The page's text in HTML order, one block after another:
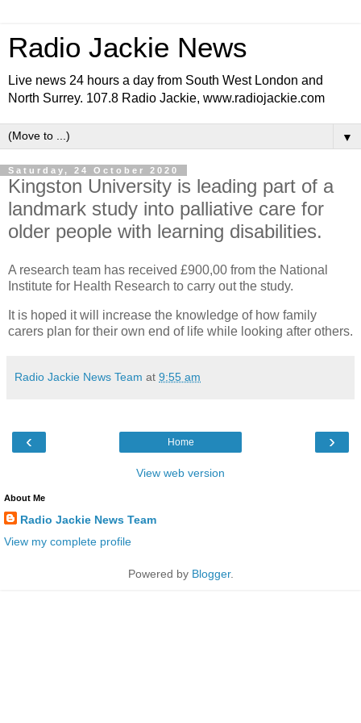
Radio Jackie News
Live news 24 hours a day from South West London and
North Surrey. 107.8 Radio Jackie, www.radiojackie.com
▼
Saturday, 24 October 2020
Kingston University is leading part of a
landmark study into palliative care for
older people with learning disabilities.
A research team has received £900,00 from the National
Institute for Health Research to carry out the study.
It is hoped it will increase the knowledge of how family
carers plan for their own end of life while looking after others.
Radio Jackie News Team at 9:55 am
‹ ›
Home
View web version
About Me
Radio Jackie News Team
View my complete profile
Powered by Blogger.